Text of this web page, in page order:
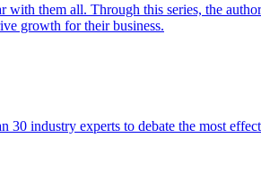
them all. Through this series, the
growth for their business.
industry experts to debate the most